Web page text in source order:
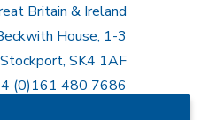
Britain & Ireland
House, 1-3
SK4 1AF
(0)161 480 7686